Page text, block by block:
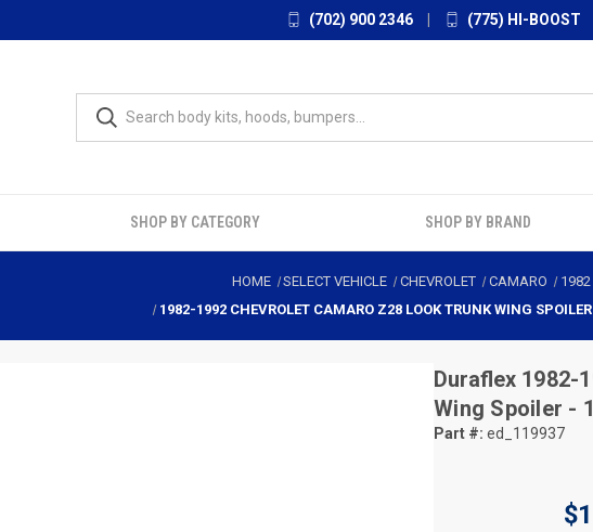
(702) 900 2346 (775) HI-BOOST
SHOP BY CATEGORY SHOP BY BRAND
HOME SELECT VEHICLE CHEVROLET CAMARO 1982
1982-1992 CHEVROLET CAMARO Z28 LOOK TRUNK WING
Duraflex 1982-
Wing Spoiler -
Part #: ed_119937